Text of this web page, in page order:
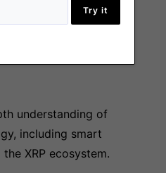
Try it
understanding of
including smart
XRP ecosystem.